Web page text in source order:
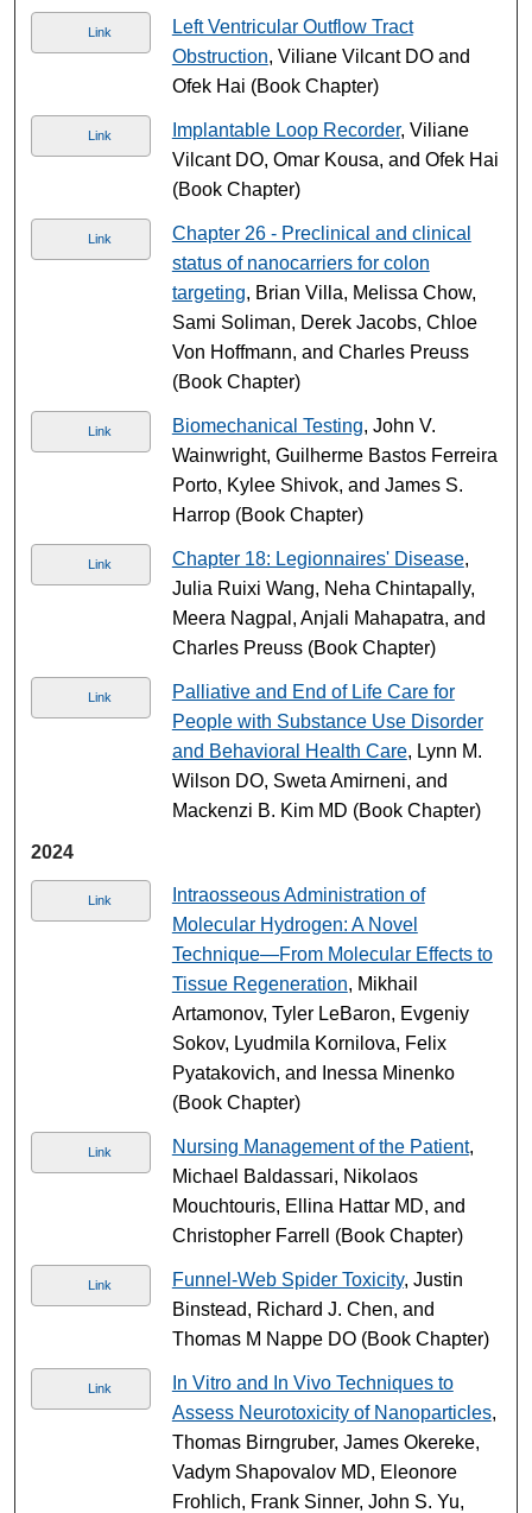
Link
Left Ventricular Outflow Tract
Obstruction, Viliane Vilcant DO and
Ofek Hai (Book Chapter)
Link Implantable Loop Recorder, Viliane
Vilcant DO, Omar Kousa, and Ofek Hai
(Book Chapter)
Link
Chapter 26 - Preclinical and clinical
status of nanocarriers for colon
targeting, Brian Villa, Melissa Chow,
Sami Soliman, Derek Jacobs, Chloe
Von Hoffmann, and Charles Preuss
(Book Chapter)
Link Biomechanical Testing, John V.
Wainwright, Guilherme Bastos Ferreira
Porto, Kylee Shivok, and James S.
Harrop (Book Chapter)
Link Chapter 18: Legionnaires' Disease,
Julia Ruixi Wang, Neha Chintapally,
Meera Nagpal, Anjali Mahapatra, and
Charles Preuss (Book Chapter)
Link
Palliative and End of Life Care for
People with Substance Use Disorder
and Behavioral Health Care, Lynn M.
Wilson DO, Sweta Amirneni, and
Mackenzi B. Kim MD (Book Chapter)
2024
Link
Intraosseous Administration of
Molecular Hydrogen: A Novel
Technique—From Molecular Effects to
Tissue Regeneration, Mikhail
Artamonov, Tyler LeBaron, Evgeniy
Sokov, Lyudmila Kornilova, Felix
Pyatakovich, and Inessa Minenko
(Book Chapter)
Link Nursing Management of the Patient,
Michael Baldassari, Nikolaos
Mouchtouris, Ellina Hattar MD, and
Christopher Farrell (Book Chapter)
Link Funnel-Web Spider Toxicity, Justin
Binstead, Richard J. Chen, and
Thomas M Nappe DO (Book Chapter)
Link
In Vitro and In Vivo Techniques to
Assess Neurotoxicity of Nanoparticles,
Thomas Birngruber, James Okereke,
Vadym Shapovalov MD, Eleonore
Frohlich, Frank Sinner, John S. Yu,